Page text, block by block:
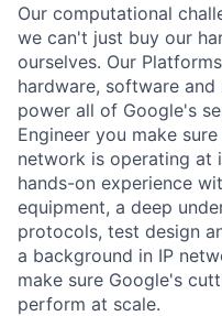
Our computational
we can't just buy our
ourselves. Our
hardware, software
power all of Google's
Engineer you make
network is operating at
hands-on experience
equipment, a deep
protocols, test design
a background in IP
make sure Google's
perform at scale.